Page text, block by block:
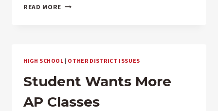
READ MORE DOES
OR
STAFF
ATTORNEY?
HIGH SCHOOL | OTHER DISTRICT ISSUES
Student Wants More
AP Classes